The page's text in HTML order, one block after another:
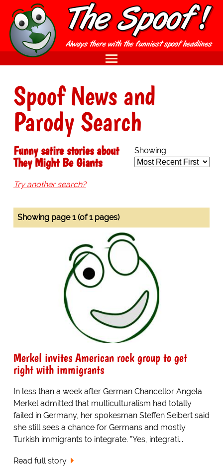
Spoof News and
Parody Search
Showing:
Funny satire stories about
They Might Be Giants
Try another search?
Showing page 1 (of 1 pages)
Merkel invites American rock group to get
right with immigrants
In less than a week after German Chancellor Angela
Merkel admitted that multiculturalism had totally
failed in Germany, her spokesman Steffen Seibert said
she still sees a chance for Germans and mostly
Turkish immigrants to integrate. "Yes, integrati...
Read full story